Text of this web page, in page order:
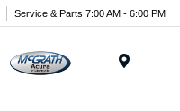
Service & Parts 7:00 AM - 6:00 PM